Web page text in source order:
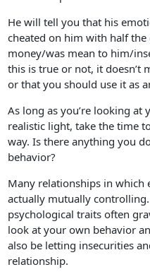
He will tell you that his
cheated on him with half
money/was mean to him/
this is true or not, it doesn’t
or that you should use it as
As long as you’re looking
realistic light, take the time
way. Is there anything you
behavior?
Many relationships in which
actually mutually
psychological traits often
look at your own behavior
also be letting insecurities
relationship.